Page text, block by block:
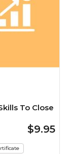
To Close
$9.95